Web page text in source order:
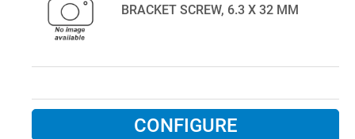
BRACKET SCREW, 6.3 X 32 MM
CONFIGURE